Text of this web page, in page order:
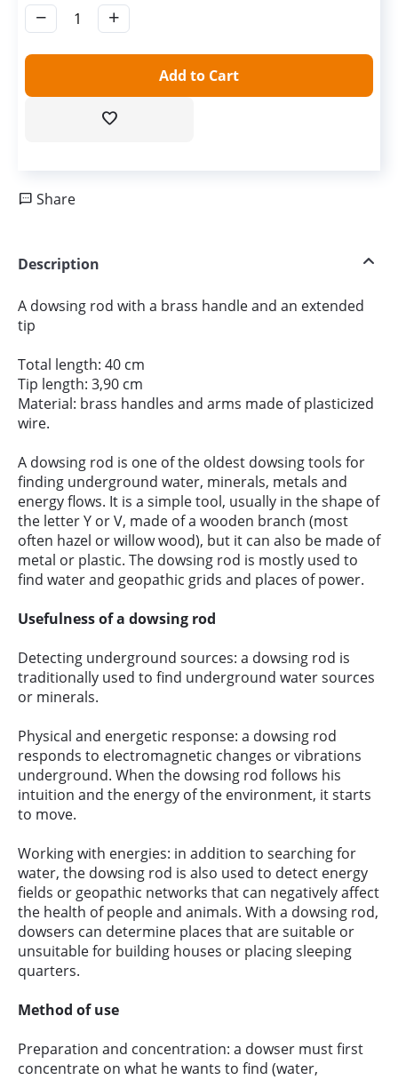
+
−
Add to Cart
Share
Description
A dowsing rod with a brass handle and an extended
tip
Total length: 40 cm
Tip length: 3,90 cm
Material: brass handles and arms made of plasticized
wire.
A dowsing rod is one of the oldest dowsing tools for
finding underground water, minerals, metals and
energy flows. It is a simple tool, usually in the shape of
the letter Y or V, made of a wooden branch (most
often hazel or willow wood), but it can also be made of
metal or plastic. The dowsing rod is mostly used to
find water and geopathic grids and places of power.
Usefulness of a dowsing rod
Detecting underground sources: a dowsing rod is
traditionally used to find underground water sources
or minerals.
Physical and energetic response: a dowsing rod
responds to electromagnetic changes or vibrations
underground. When the dowsing rod follows his
intuition and the energy of the environment, it starts
to move.
Working with energies: in addition to searching for
water, the dowsing rod is also used to detect energy
fields or geopathic networks that can negatively affect
the health of people and animals. With a dowsing rod,
dowsers can determine places that are suitable or
unsuitable for building houses or placing sleeping
quarters.
Method of use
Preparation and concentration: a dowser must first
concentrate on what he wants to find (water,